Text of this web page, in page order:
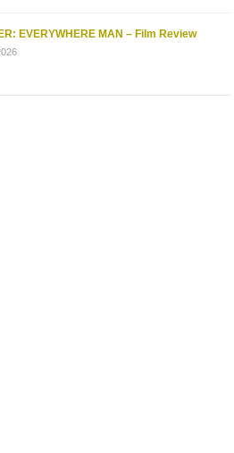
EVERYWHERE MAN – Film Review